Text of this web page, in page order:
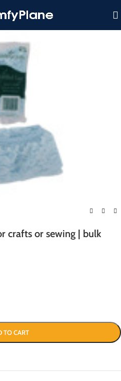
crafts or sewing | bulk
TO CART